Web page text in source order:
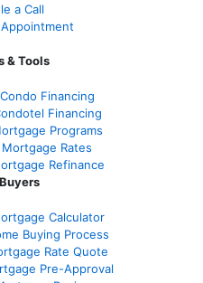
a Call
& Tools
Financing
Financing
Programs
Rates
Refinance
Calculator
Buying Process
Rate Quote
Pre-Approval